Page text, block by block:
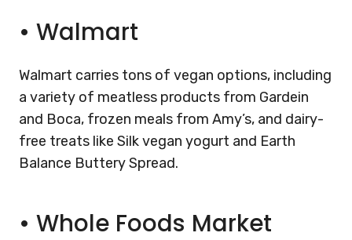
• Walmart
Walmart carries tons of vegan options, including
a variety of meatless products from Gardein
and Boca, frozen meals from Amy’s, and dairy-
free treats like Silk vegan yogurt and Earth
Balance Buttery Spread.
• Whole Foods Market